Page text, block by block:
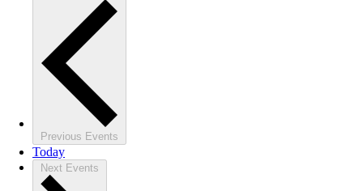
Previous Events
Today
Next Events